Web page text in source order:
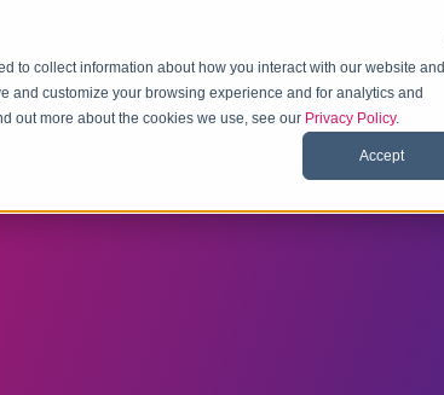
to collect information about how you interact with our website and
and customize your browsing experience and for analytics and
out more about the cookies we use, see our Privacy Policy.
Accept